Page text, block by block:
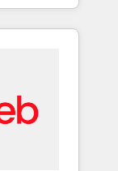
sure you